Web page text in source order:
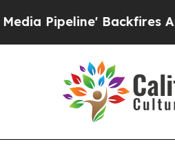
Backfires Amid